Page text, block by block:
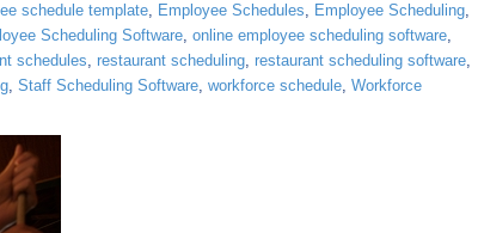
schedule template, Employee Schedules, Employee Scheduling,
Scheduling Software, online employee scheduling software,
schedules, restaurant scheduling, restaurant scheduling software,
, Staff Scheduling Software, workforce schedule, Workforce